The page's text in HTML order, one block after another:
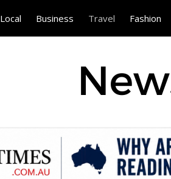
Local Business Travel Fashion